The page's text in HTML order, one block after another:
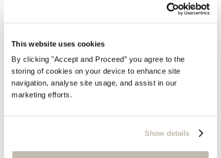
This website uses cookies
By clicking "Accept and Proceed” you agree to the
storing of cookies on your device to enhance site
navigation, analyse site usage, and assist in our
marketing efforts.
Show details
Red bead necklace
Glass beads